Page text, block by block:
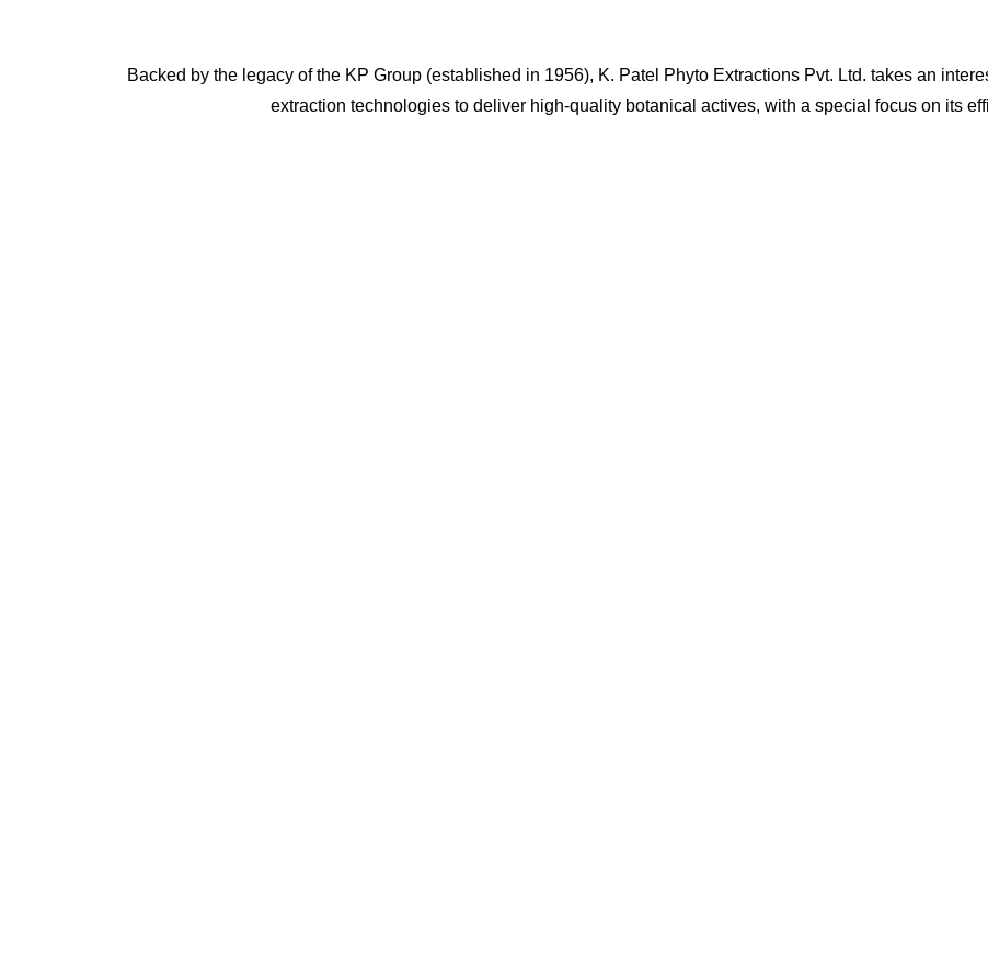
Backed by the legacy of the KP Group (established in 1956), K. Patel Phyto Extractions Pvt. Ltd. takes an
extraction technologies to deliver high-quality botanical actives, with a special focus on its